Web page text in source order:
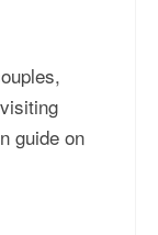
guide on